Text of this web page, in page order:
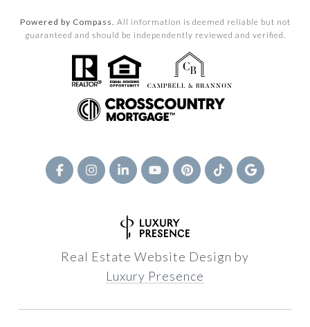
Powered by Compass. All information is deemed reliable but not
guaranteed and should be independently reviewed and verified.
Real Estate Website Design by
Luxury Presence